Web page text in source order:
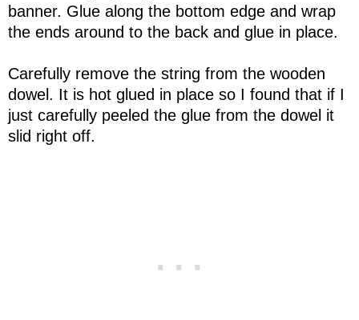
banner. Glue along the bottom edge and wrap
the ends around to the back and glue in place.
Carefully remove the string from the wooden
dowel. It is hot glued in place so I found that if I
just carefully peeled the glue from the dowel it
slid right off.